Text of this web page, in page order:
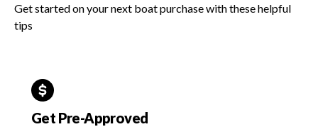
Get started on your next boat purchase with these helpful
tips
Get Pre-Approved